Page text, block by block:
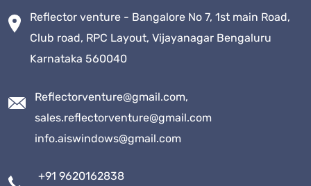
Reflector venture - Bangalore No 7, 1st main Road,
Club road, RPC Layout, Vijayanagar Bengaluru
Karnataka 560040
Reflectorventure@gmail.com,
sales.reflectorventure@gmail.com
info.aiswindows@gmail.com
+91 9620162838